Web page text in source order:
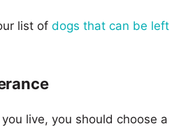
list of dogs that can be left
live, you should choose a